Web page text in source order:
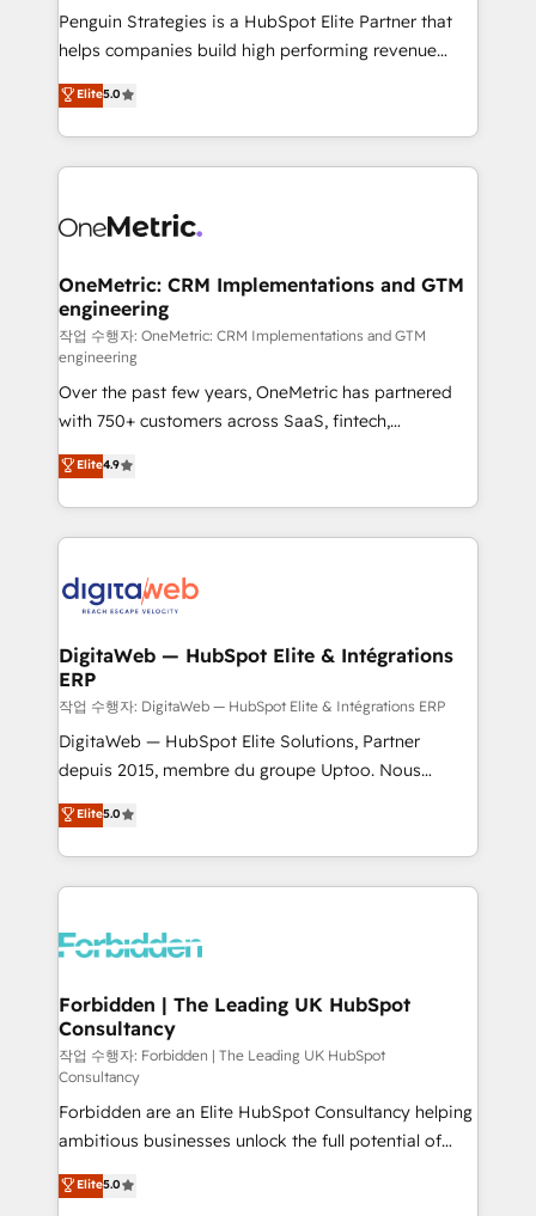
entre l'expertise humaine et l'intelligence artificielle.
Pas pour remplacer l'humain, mais pour l'augmenter.
transformation. D'abord les fondations : des
données unifiées, des processus alignés. Ensuite
vraie performance vient de l'intérieur. Act Inside.
Stand Out.
Penguin Strategies is a HubSpot Elite Partner that
helps companies build high performing revenue
operations across complex sales cycles, multi
system environments and global SaaS or
manufacturing teams. Trusted by leading enterprises
and fast growing scale ups including Sony, Rapyd,
Design Automation and Uptive. 📊 RevOps & data
integrations 🤖 AI workflows & enrichment 📘 Team
enablement & company-wide adoption We create
HubSpot environments that teams use with
confidence and that leadership can rely on for
scalable revenue insights.
Elite5.0
OneMetric: CRM Implementations and GTM
engineering
작업 수행자: OneMetric: CRM Implementations and GTM
engineering
Over the past few years, OneMetric has partnered
with 750+ customers across SaaS, fintech,
healthcare, real estate, and other industries. With
150+ HubSpot-certified experts, we deliver scalable
solutions to complex GTM and RevOps challenges.
Our Expertise 🔹 Onboarding & Implementation:
tailored to your GTM motion. 🔹 Migrations:
from other CRMs to HubSpot without data loss or
downtime. 🔹 RevOps Strategy: Align teams,
processes, and data to drive revenue efficiency. 🔹
Integrations: Connect HubSpot with your tech stack
for better adoption. 🔹 Custom Solutions: Build
SOC 2 Type II and ISO 27001 certified, reinforcing
our commitment to data security and compliance. At
Elite4.9
DigitaWeb — HubSpot Elite & Intégrations
ERP
작업 수행자: DigitaWeb — HubSpot Elite & Intégrations ERP
DigitaWeb — HubSpot Elite Solutions, Partner
depuis 2015, membre du groupe Uptoo. Nous
aidons les ETI et PME B2B à unifier Marketing,
Ventes et Service sur HubSpot grâce à la Revenue
Architecture : alignement des équipes, pipeline
prévisible, croissance mesurable. 🔌 Intégrations
Dynamics..), VOIP (Aircall, Ringover, Modjo), Shopify,
Extensions (React), Serverless Node.js, Custom
Objects, thèmes HubL, agents IA & Breeze AI. 🎯
Secteurs : Industrie, Distribution B2B, SaaS, Services
B2B, Immobilier, Viticulture, Finance. 🚀 Nos livrables
: migration sécurisée, implémentation Marketing +
Sales + Service Hub, synchronisation ERP ↔
HubSpot temps réel, formation équipes. 🏆 +350
projets livrés. Accrédités HubSpot CRM
Elite5.0
Forbidden | The Leading UK HubSpot
Consultancy
작업 수행자: Forbidden | The Leading UK HubSpot
Consultancy
Forbidden are an Elite HubSpot Consultancy helping
ambitious businesses unlock the full potential of
HubSpot. Too many businesses invest in HubSpot
but never see the ROI they expected due to poor
Elite5.0